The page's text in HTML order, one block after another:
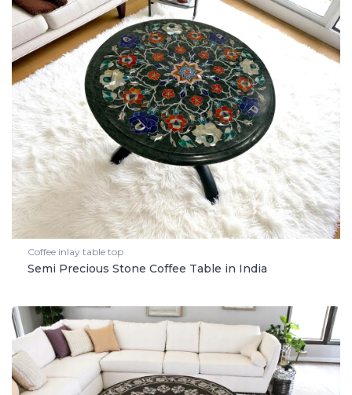
Coffee inlay table top
Semi Precious Stone Coffee Table in India